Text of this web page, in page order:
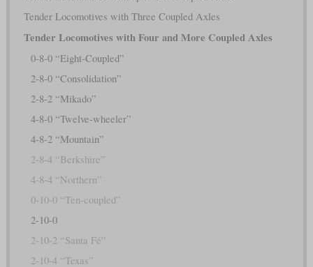
Tender Locomotives with Three Coupled Axles
Tender Locomotives with Four and More Coupled Axles
0-8-0 “Eight-Coupled”
2-8-0 “Consolidation”
2-8-2 “Mikado”
4-8-0 “Twelve-wheeler”
4-8-2 “Mountain”
2-8-4 “Berkshire”
4-8-4 “Northern”
0-10-0 “Ten-coupled”
2-10-0
2-10-2 “Santa Fé”
2-10-4 “Texas”